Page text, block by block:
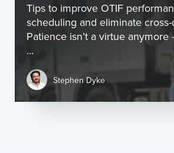
Tips to improve OTIF
scheduling and eliminate
Patience isn’t a virtue
...
Stephen Dyke